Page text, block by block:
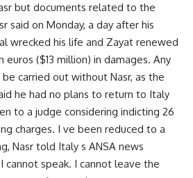
but documents related to the
said on Monday, a day after his
wrecked his life and Zayat renewed
euros ($13 million) in damages. Any
carried out without Nasr, as the
he had no plans to return to Italy
to a judge considering indicting 26
charges. I ve been reduced to a
Nasr told Italy s ANSA news
cannot speak. I cannot leave the